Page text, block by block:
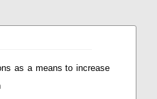
as a means to increase